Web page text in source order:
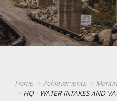
Home Achievements
HQ - WATER INTAKES AND